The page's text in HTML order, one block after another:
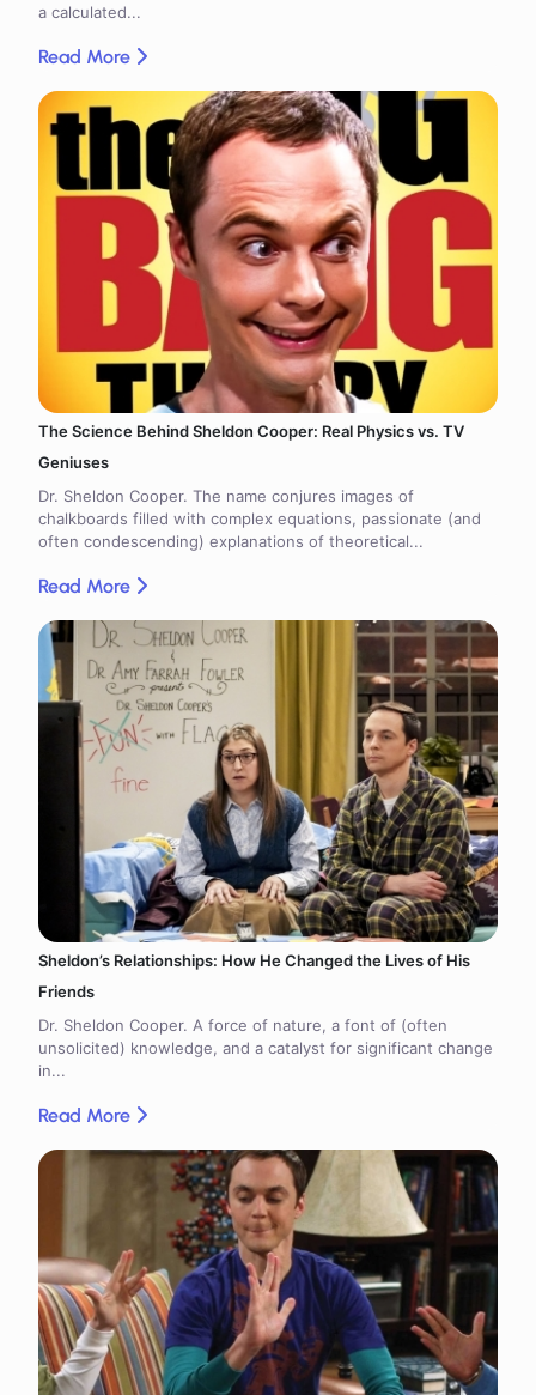
a calculated...
Read More
The Science Behind Sheldon Cooper: Real Physics vs. TV
Geniuses
Dr. Sheldon Cooper. The name conjures images of
chalkboards filled with complex equations, passionate (and
often condescending) explanations of theoretical...
Read More
Sheldon’s Relationships: How He Changed the Lives of His
Friends
Dr. Sheldon Cooper. A force of nature, a font of (often
unsolicited) knowledge, and a catalyst for significant change
in...
Read More